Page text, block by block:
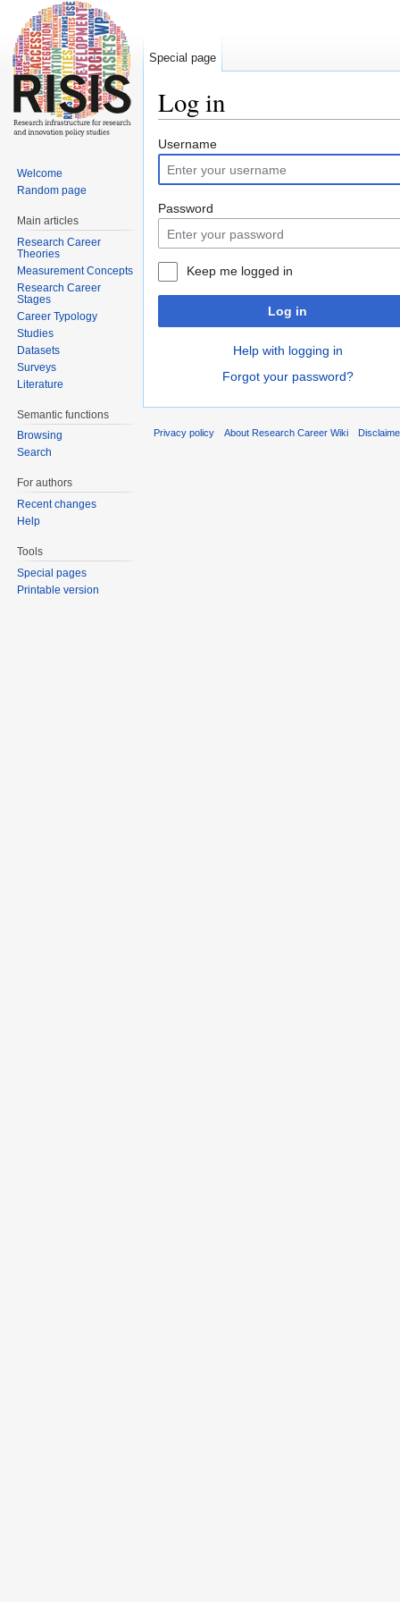
Log in
Username
Password
Keep me logged in
Log in
Help with logging in
Forgot your password?
Special page
Welcome
Random page
Main articles
Research Career
Theories
Measurement Concepts
Research Career
Stages
Career Typology
Studies
Datasets
Surveys
Literature
Semantic functions
Browsing
Search
For authors
Recent changes
Help
Tools
Special pages
Printable version
Privacy policy About Research Career Wiki